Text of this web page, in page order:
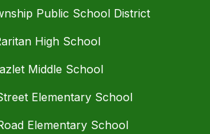
Public School District
High School
Middle School
Elementary School
Elementary School